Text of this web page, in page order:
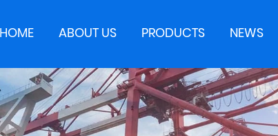
HOME ABOUT US PRODUCTS NEWS